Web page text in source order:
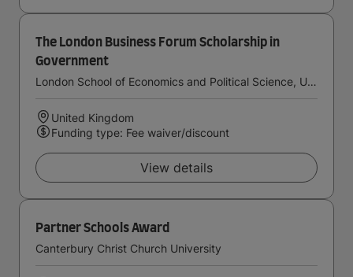
The London Business Forum Scholarship in
Government
London School of Economics and Political Science, University of London
United Kingdom
Funding type: Fee waiver/discount
View details
Partner Schools Award
Canterbury Christ Church University